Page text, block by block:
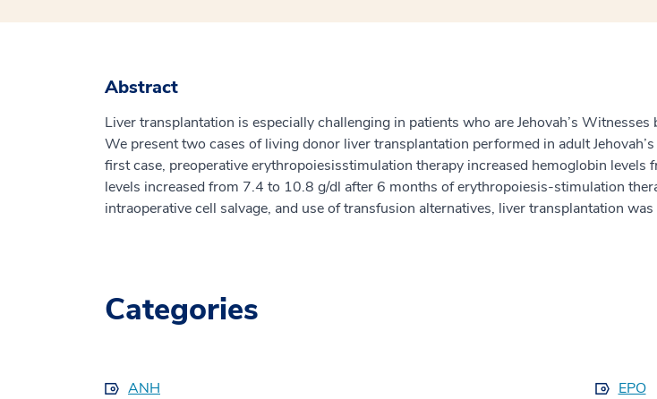
Abstract
Liver transplantation is especially challenging in patients who are Jehovah’s
We present two cases of living donor liver transplantation performed in adult
first case, preoperative erythropoiesisstimulation therapy increased hemoglobin
levels increased from 7.4 to 10.8 g/dl after 6 months of erythropoiesis-stimulation
intraoperative cell salvage, and use of transfusion alternatives, liver transplantation
Categories
ANH
EPO